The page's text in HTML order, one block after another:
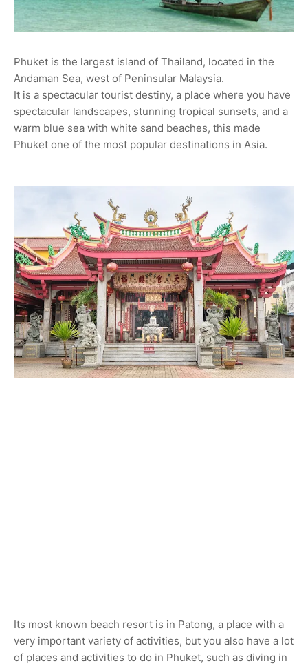
Phuket is the largest island of Thailand, located in the
Andaman Sea, west of Peninsular Malaysia.
It is a spectacular tourist destiny, a place where you have
spectacular landscapes, stunning tropical sunsets, and a
warm blue sea with white sand beaches, this made
Phuket one of the most popular destinations in Asia.
Its most known beach resort is in Patong, a place with a
very important variety of activities, but you also have a lot
of places and activities to do in Phuket, such as diving in